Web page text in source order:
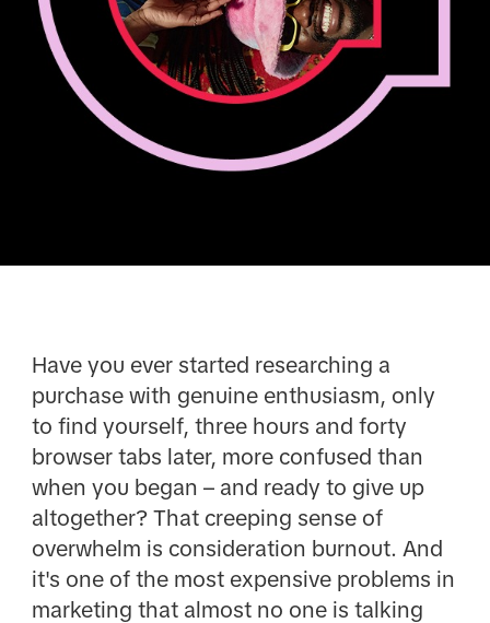
Have you ever started researching a
purchase with genuine enthusiasm, only
to find yourself, three hours and forty
browser tabs later, more confused than
when you began – and ready to give up
altogether? That creeping sense of
overwhelm is consideration burnout. And
it's one of the most expensive problems in
marketing that almost no one is talking